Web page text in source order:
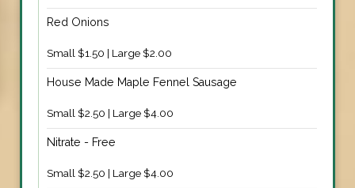
Red Onions
Small $1.50 | Large $2.00
House Made Maple Fennel Sausage
Small $2.50 | Large $4.00
Nitrate - Free
Small $2.50 | Large $4.00